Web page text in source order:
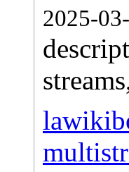
2025-